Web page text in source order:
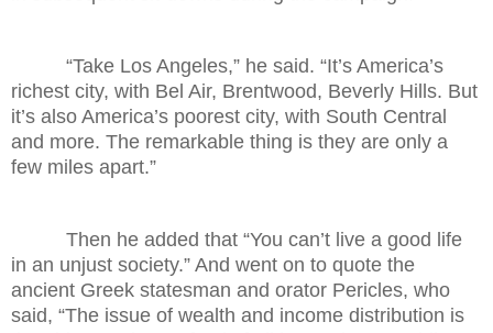
“Take Los Angeles,” he said. “It’s America’s
richest city, with Bel Air, Brentwood, Beverly Hills. But
it’s also America’s poorest city, with South Central
and more. The remarkable thing is they are only a
few miles apart.”
Then he added that “You can’t live a good life
in an unjust society.” And went on to quote the
ancient Greek statesman and orator Pericles, who
said, “The issue of wealth and income distribution is